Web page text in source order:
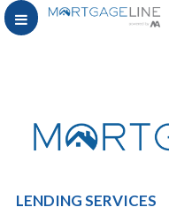
You can power this archive with LC by
Search
LENDING SERVICES